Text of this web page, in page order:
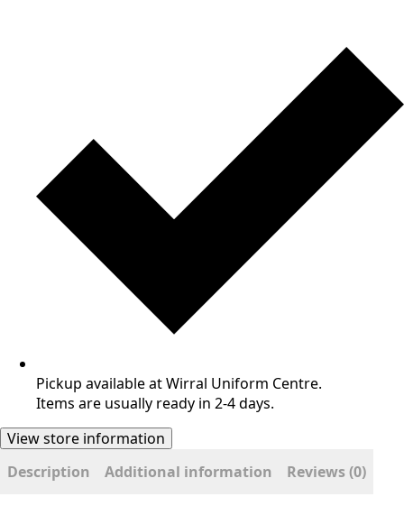
Pickup available at Wirral Uniform Centre.
Items are usually ready in 2-4 days.
View store information
Description
Additional information Reviews (0)